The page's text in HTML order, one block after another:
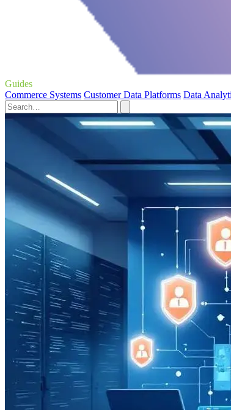
Guides
Commerce Systems Customer Data Platforms Data